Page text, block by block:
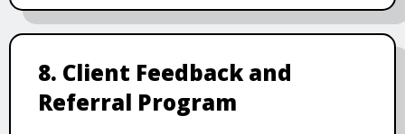
8. Client Feedback and
Referral Program